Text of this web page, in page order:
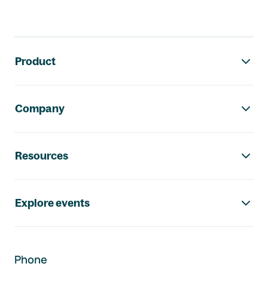
Product
Company
Resources
Explore events
Phone